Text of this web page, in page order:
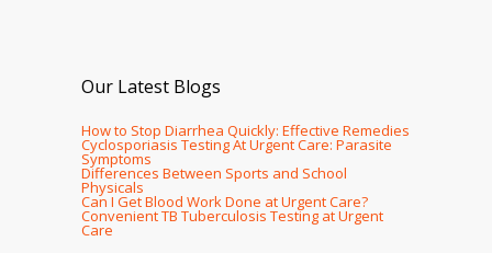
Our Latest Blogs
How to Stop Diarrhea Quickly: Effective Remedies
Cyclosporiasis Testing At Urgent Care: Parasite
Symptoms
Differences Between Sports and School
Physicals
Can I Get Blood Work Done at Urgent Care?
Convenient TB Tuberculosis Testing at Urgent
Care